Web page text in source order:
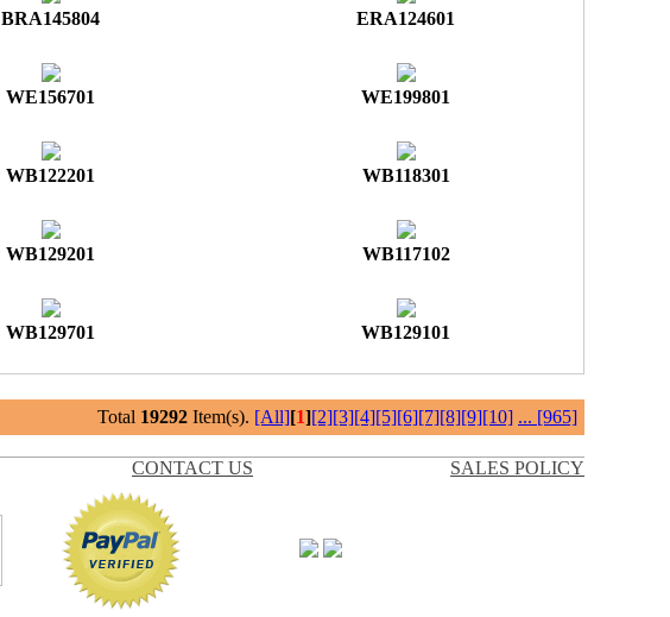
BRA145804 ERA124601
WE156701 WE199801
WB122201 WB118301
WB129201 WB117102
WB129701 WB129101
Total 19292 Item(s). [All][1][2][3][4][5][6][7][8][9][10] ... [965]
CONTACT US SALES POLICY